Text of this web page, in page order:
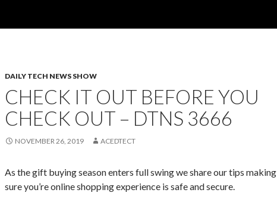
DAILY TECH NEWS SHOW
CHECK IT OUT BEFORE YOU
CHECK OUT – DTNS 3666
NOVEMBER 26, 2019 ACEDTECT
As the gift buying season enters full swing we share our tips making
sure you’re online shopping experience is safe and secure.